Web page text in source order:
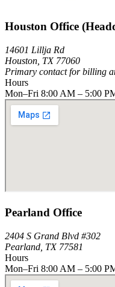
Houston Office
14601 Lillja Rd
Houston, TX 77060
Primary contact for billing
Hours
Mon–Fri 8:00 AM – 5:00
Pearland Office
2404 S Grand Blvd #302
Pearland, TX 77581
Hours
Mon–Fri 8:00 AM – 5:00